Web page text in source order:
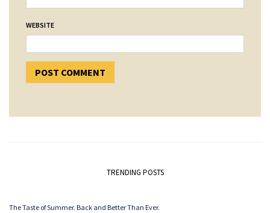
WEBSITE
TRENDING POSTS
The Taste of Summer. Back and Better Than Ever.